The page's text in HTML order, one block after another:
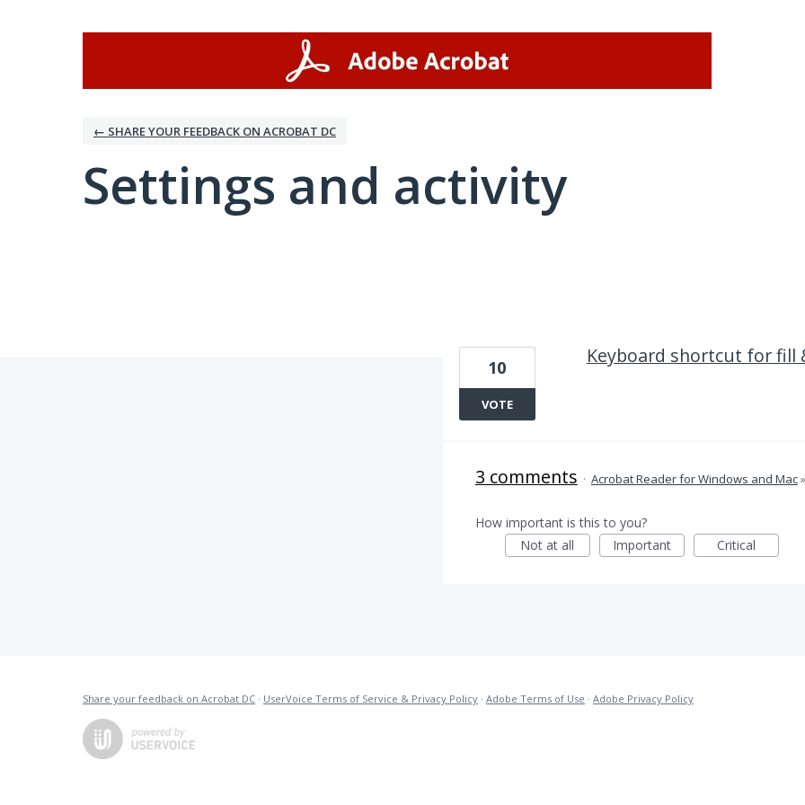
← SHARE YOUR FEEDBACK ON ACROBAT DC
Settings and activity
Keyboard shortcut for fill
10
VOTE
3 comments · Acrobat Reader for Windows and Mac»
How important is this to you?
Not at all
Important Critical
Share your feedback on Acrobat DC · UserVoice Terms of Service & Privacy Policy · Adobe Terms of Use · Adobe Privacy Policy